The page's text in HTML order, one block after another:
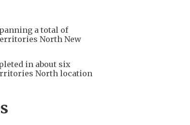
a total of
North New
in about six
North location